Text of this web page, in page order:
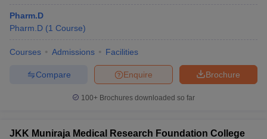
Pharm.D
Pharm.D (1 Course)
Courses Admissions Facilities
Brochure
Enquire
Compare
100+ Brochures downloaded so far
JKK Muniraja Medical Research Foundation College